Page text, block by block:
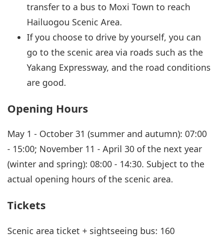
transfer to a bus to Moxi Town to reach
Hailuogou Scenic Area.
If you choose to drive by yourself, you can
go to the scenic area via roads such as the
Yakang Expressway, and the road conditions
are good.
Opening Hours
May 1 - October 31 (summer and autumn): 07:00
- 15:00; November 11 - April 30 of the next year
(winter and spring): 08:00 - 14:30. Subject to the
actual opening hours of the scenic area.
Tickets
Scenic area ticket + sightseeing bus: 160